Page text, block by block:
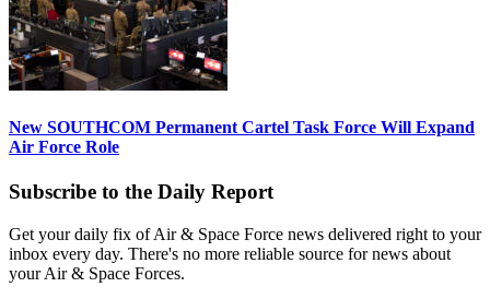
New SOUTHCOM Permanent Cartel Task Force Will Expand
Air Force Role
Subscribe to the Daily Report
Get your daily fix of Air & Space Force news delivered right to your
inbox every day. There's no more reliable source for news about
your Air & Space Forces.